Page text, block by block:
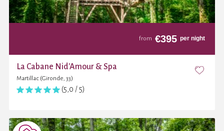
from €395 per night
La Cabane Nid'Amour & Spa
Martillac (Gironde, 33)
(5,0 / 5)